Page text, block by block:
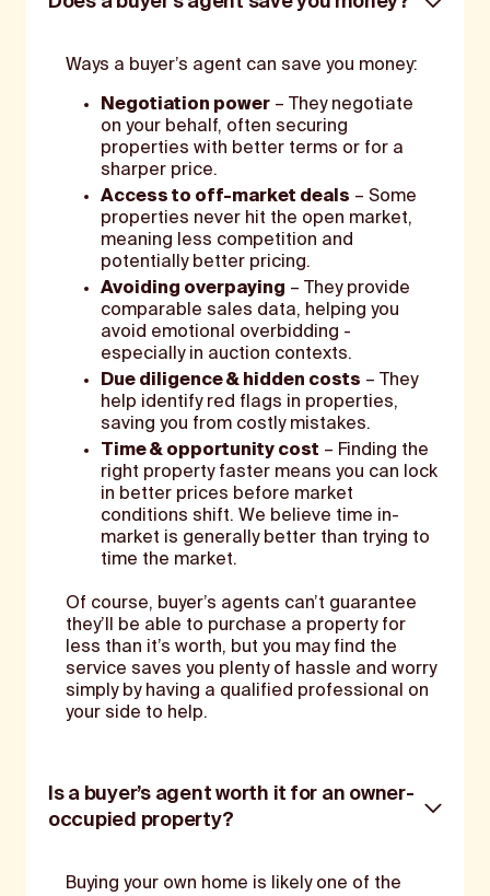
Ways a buyer’s agent can save you money:
Negotiation power – They negotiate
on your behalf, often securing
properties with better terms or for a
sharper price.
Access to off-market deals – Some
properties never hit the open market,
meaning less competition and
potentially better pricing.
Avoiding overpaying – They provide
comparable sales data, helping you
avoid emotional overbidding -
especially in auction contexts.
Due diligence & hidden costs – They
help identify red flags in properties,
saving you from costly mistakes.
Time & opportunity cost – Finding the
right property faster means you can lock
in better prices before market
conditions shift. We believe time in-
market is generally better than trying to
time the market.
Of course, buyer’s agents can’t guarantee
they’ll be able to purchase a property for
less than it’s worth, but you may find the
service saves you plenty of hassle and worry
simply by having a qualified professional on
your side to help.
Is a buyer’s agent worth it for an owner-
occupied property?
Buying your own home is likely one of the